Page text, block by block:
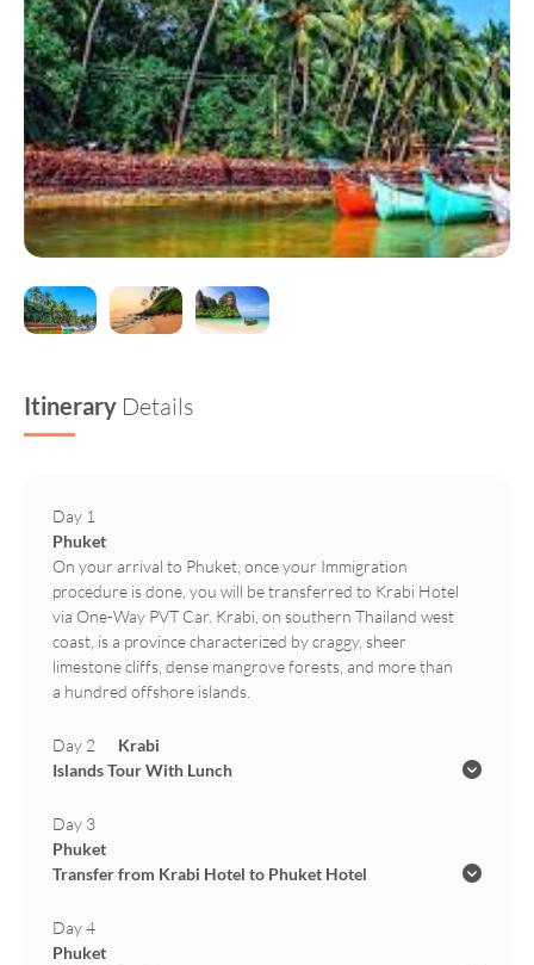
Itinerary Details
Day 1
Phuket
On your arrival to Phuket, once your Immigration
procedure is done, you will be transferred to Krabi Hotel
via One-Way PVT Car. Krabi, on southern Thailand west
coast, is a province characterized by craggy, sheer
limestone cliffs, dense mangrove forests, and more than
a hundred offshore islands.
Day 2
Krabi
Islands Tour With Lunch
Day 3
Phuket
Transfer from Krabi Hotel to Phuket Hotel
Day 4
Phuket